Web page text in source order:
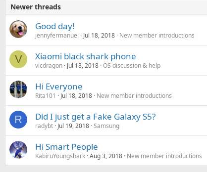
Newer threads
Good day!
jennyfermanuel Jul 18, 2018 New member introductions
V Xiaomi black shark phone
vicdragon Jul 18, 2018 OS discussion & help
Hi Everyone
Rita101 Jul 18, 2018 New member introductions
R Did I just get a Fake Galaxy S5?
radybt Jul 19, 2018 Samsung
Hi Smart People
KabiruYoungshark Aug 3, 2018 New member introductions